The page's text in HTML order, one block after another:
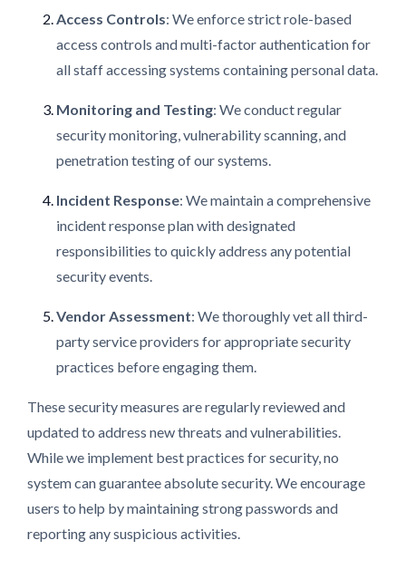
Access Controls: We enforce strict role-based
access controls and multi-factor authentication for
all staff accessing systems containing personal data.
Monitoring and Testing: We conduct regular
security monitoring, vulnerability scanning, and
penetration testing of our systems.
Incident Response: We maintain a comprehensive
incident response plan with designated
responsibilities to quickly address any potential
security events.
Vendor Assessment: We thoroughly vet all third-
party service providers for appropriate security
practices before engaging them.
These security measures are regularly reviewed and
updated to address new threats and vulnerabilities.
While we implement best practices for security, no
system can guarantee absolute security. We encourage
users to help by maintaining strong passwords and
reporting any suspicious activities.